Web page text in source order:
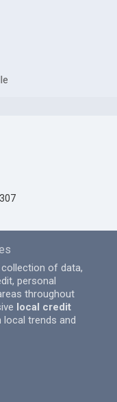
of data,
personal
throughout
local credit
local trends and